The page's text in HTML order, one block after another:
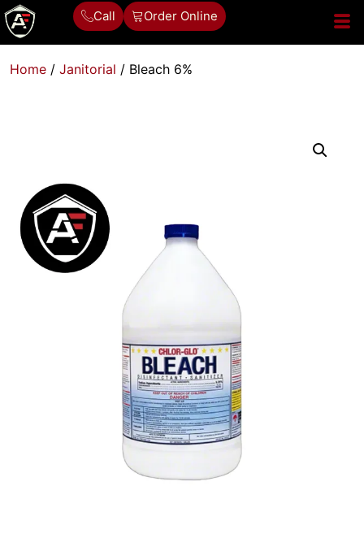
Call Order Online
Home / Janitorial / Bleach 6%